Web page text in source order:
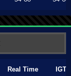
Real Time IGT